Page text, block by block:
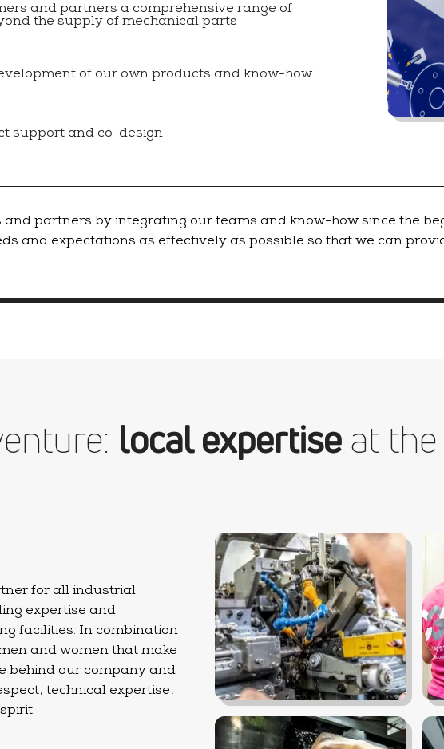
and partners a comprehensive range of
the supply of mechanical parts
of our own products and know-how
support and co-design
partners by integrating our teams and know-how since the
and expectations as effectively as possible so that we can
local expertiseat
for all industrial
expertise and
facilities. In combination
and women that make
behind our company and
technical expertise,